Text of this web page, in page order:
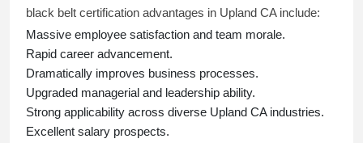
black belt certification advantages in Upland CA include:
Massive employee satisfaction and team morale.
Rapid career advancement.
Dramatically improves business processes.
Upgraded managerial and leadership ability.
Strong applicability across diverse Upland CA industries.
Excellent salary prospects.